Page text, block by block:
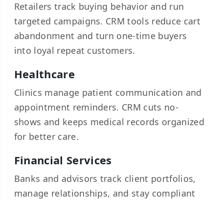
Retailers track buying behavior and run
targeted campaigns. CRM tools reduce cart
abandonment and turn one-time buyers
into loyal repeat customers.
Healthcare
Clinics manage patient communication and
appointment reminders. CRM cuts no-
shows and keeps medical records organized
for better care.
Financial Services
Banks and advisors track client portfolios,
manage relationships, and stay compliant